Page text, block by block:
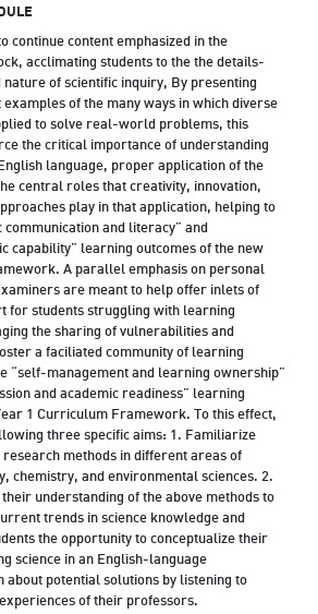
continue content emphasized in the
acclimating students to the the details-
of scientific inquiry, By presenting
of the many ways in which diverse
to solve real-world problems, this
the critical importance of understanding
language, proper application of the
central roles that creativity, innovation,
play in that application, helping to
and literacy” and
capability” learning outcomes of the new
A parallel emphasis on personal
are meant to help offer inlets of
for students struggling with learning
the sharing of vulnerabilities and
a faciliated community of learning
“self-management and learning ownership”
and academic readiness” learning
1 Curriculum Framework. To this effect,
three specific aims: 1. Familiarize
methods in different areas of
chemistry, and environmental sciences. 2.
understanding of the above methods to
trends in science knowledge and
the opportunity to conceptualize their
science in an English-language
potential solutions by listening to
of their professors.